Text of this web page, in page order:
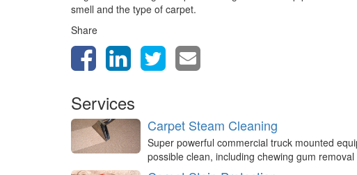
smell and the type of carpet.
Share
Services
Carpet Steam Cleaning
Super powerful commercial truck mounted
possible clean, including chewing gum removal